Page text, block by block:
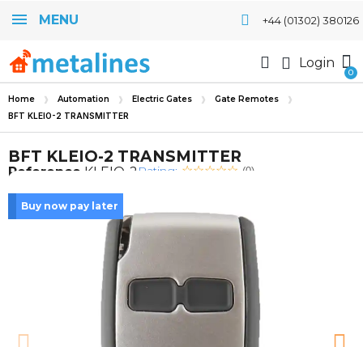
MENU +44 (01302) 380126
Login
Home Automation Electric Gates Gate Remotes
BFT KLEIO-2 TRANSMITTER
BFT KLEIO-2 TRANSMITTER
Reference KLEIO-2 Rating: (0)
Buy now pay later